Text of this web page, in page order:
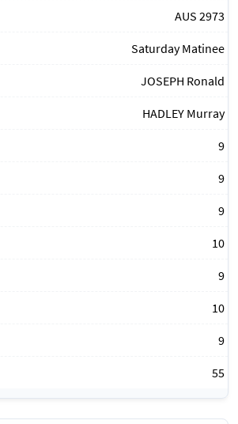
AUS 2973
Saturday Matinee
JOSEPH Ronald
HADLEY Murray
9
9
9
10
9
10
9
55